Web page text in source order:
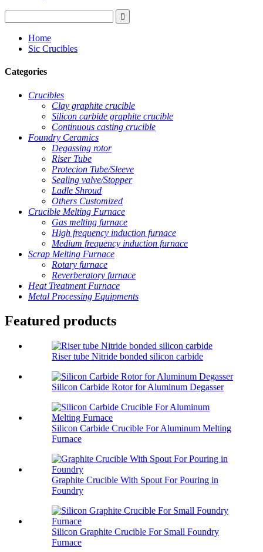
Home
Sic Crucibles
Categories
Crucibles
Clay graphite crucible
Silicon carbide graphite crucible
Continuous casting crucible
Foundry Ceramics
Degassing rotor
Riser Tube
Protecion Tube/Sleeve
Sealing valve/Stopper
Ladle Shroud
Others Customized
Crucible Melting Furnace
Gas melting furnace
High frequency induction furnace
Medium frequency induction furnace
Scrap Melting Furnace
Rotary furnace
Reverberatory furnace
Heat Treatment Furnace
Metal Processing Equipments
Featured products
Riser tube Nitride bonded silicon carbide
Silicon Carbide Rotor for Aluminum Degasser
Silicon Carbide Crucible For Aluminum Melting
Furnace
Graphite Crucible With Spout For Pouring in
Foundry
Silicon Graphite Crucible For Small Foundry
Furnace